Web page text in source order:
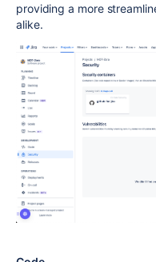
providing a more
alike.